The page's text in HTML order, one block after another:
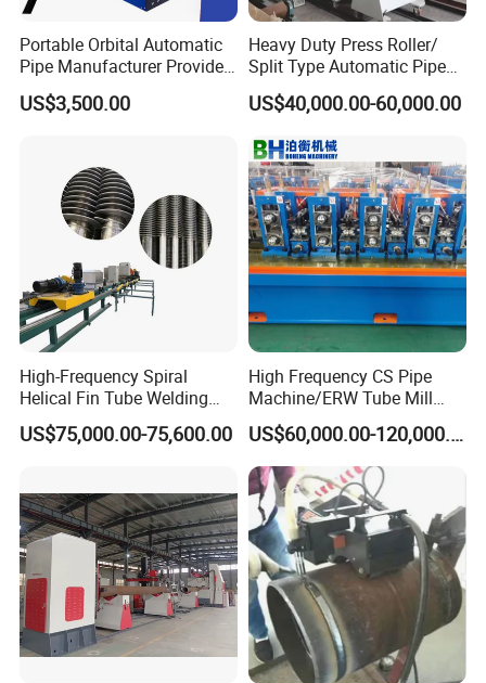
Clamping By pneumatic
Turn over system By cylinder, gear and rack
Horizontal push to
By liner guide way and fix
by manual
Size of the machine About 6.5mX1.2mX1.7m
Machine weight About 3500kg
Packing
Detailed Photos
Portable Orbital Automatic
Pipe Manufacturer Provide
Orbital Welding Machine
US$3,500.00
Heavy Duty Press Roller/
Split Type Automatic Pipe
Welding Machine
US$40,000.00-60,000.00
High-Frequency Spiral
Helical Fin Tube Welding
Machine for Heat Exchanger
Serrated Fin Tubes
US$75,000.00-75,600.00
High Frequency CS Pipe
Machine/ERW Tube Mill
Machine
US$60,000.00-120,000.00